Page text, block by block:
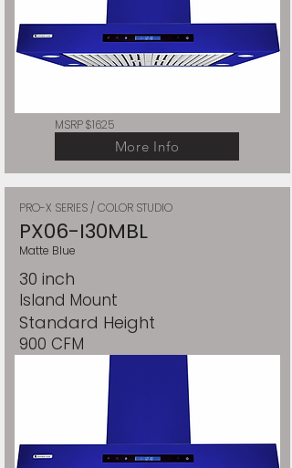
MSRP $1625
More Info
PRO-X SERIES / COLOR STUDIO
PX06-I30MBL
Matte Blue
30 inch
Island Mount
Standard Height
900 CFM